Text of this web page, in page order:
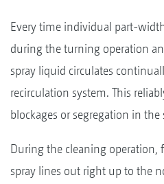
Every time individual part-
during the turning operation
spray liquid circulates
recirculation system. This
blockages or segregation in the
During the cleaning operation,
spray lines out right up to the